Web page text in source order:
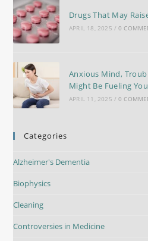
Drugs That May
APRIL 18, 2025 / 0
Anxious Mind,
Might Be Fueling
APRIL 11, 2025 / 0
Categories
Alzheimer's Dementia
Biophysics
Cleaning
Controversies in Medicine